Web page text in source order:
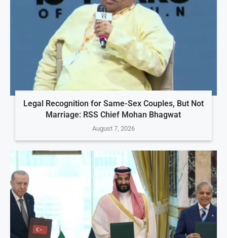
Legal Recognition for Same-Sex Couples, But Not
Marriage: RSS Chief Mohan Bhagwat
August 7, 2026